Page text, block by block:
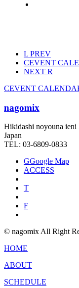
L PREV
CEVENT
NEXT R
CEVENT
nagomix
Hikidashi noyouna ieni
Japan
TEL: 03-6809-0833
GGoogle Map
ACCESS
T
F
© nagomix All Right
HOME
ABOUT
SCHEDULE